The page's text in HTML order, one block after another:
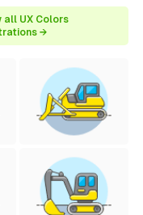
all UX Colors
→